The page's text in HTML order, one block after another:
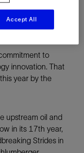
to
innovation. That
year by the
upstream oil and
in its 17th year,
Strides in
Accept All